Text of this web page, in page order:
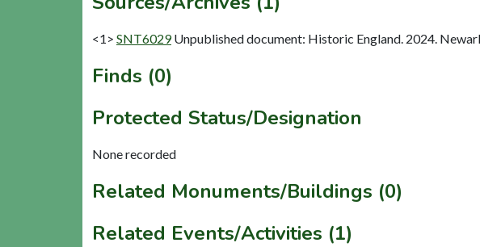
<1> SNT6029 Unpublished document: Historic England. 2024.
Finds (0)
Protected Status/Designation
None recorded
Related Monuments/Buildings (0)
Related Events/Activities (1)